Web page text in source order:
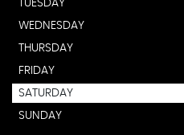
TUESDAY
WEDNESDAY
THURSDAY
FRIDAY
SATURDAY
SUNDAY